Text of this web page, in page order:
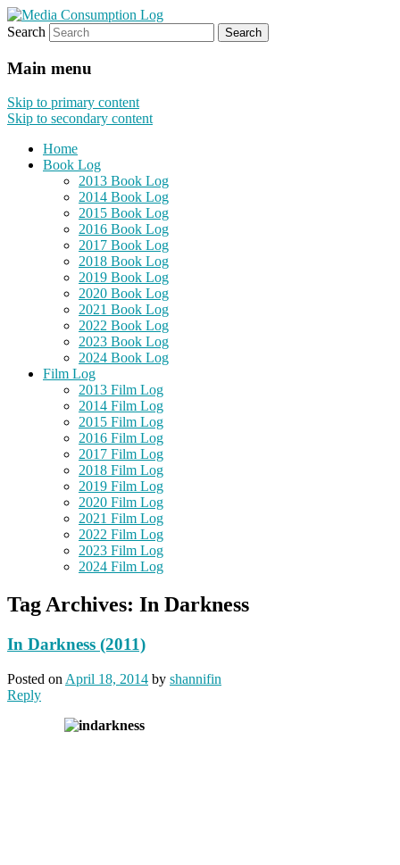
Media Consumption Log
eating the world, one bite at a time
Search
Main menu
Skip to primary content
Skip to secondary content
Home
Book Log
2013 Book Log
2014 Book Log
2015 Book Log
2016 Book Log
2017 Book Log
2018 Book Log
2019 Book Log
2020 Book Log
2021 Book Log
2022 Book Log
2023 Book Log
2024 Book Log
Film Log
2013 Film Log
2014 Film Log
2015 Film Log
2016 Film Log
2017 Film Log
2018 Film Log
2019 Film Log
2020 Film Log
2021 Film Log
2022 Film Log
2023 Film Log
2024 Film Log
Tag Archives: In Darkness
In Darkness (2011)
Posted on April 18, 2014 by shannifin
Reply